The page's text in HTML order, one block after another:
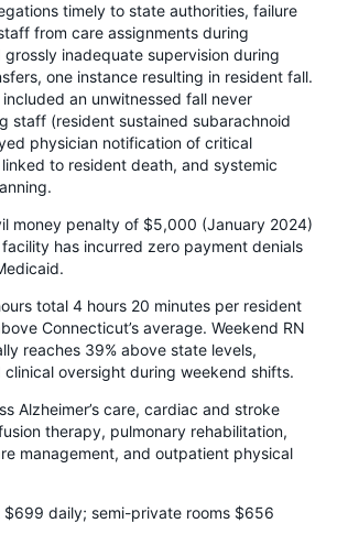
timely to state authorities, failure
from care assignments during
inadequate supervision during
one instance resulting in resident fall.
an unwitnessed fall never
staff (resident sustained subarachnoid
physician notification of critical
to resident death, and systemic
money penalty of $5,000 (January 2024)
has incurred zero payment denials
total 4 hours 20 minutes per resident
Connecticut’s average. Weekend RN
reaches 39% above state levels,
oversight during weekend shifts.
Alzheimer’s care, cardiac and stroke
therapy, pulmonary rehabilitation,
management, and outpatient physical
$699 daily; semi-private rooms $656